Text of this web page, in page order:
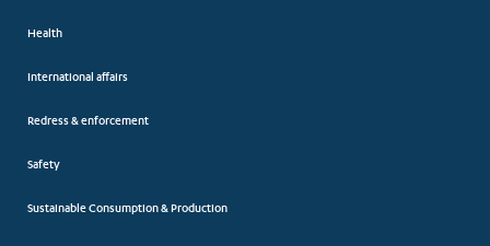
Health
International affairs
Redress & enforcement
Safety
Sustainable Consumption & Production